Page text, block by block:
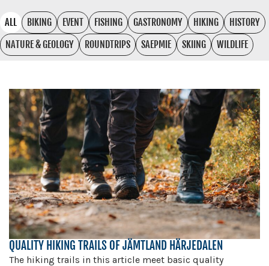
BIKING EVENT FISHING GASTRONOMY HIKING
HISTORY
NATURE & GEOLOGY
ROUNDTRIPS SAEPMIE SKIING WILDLIFE
ALL
QUALITY HIKING TRAILS OF JÄMTLAND HÄRJEDALEN
The hiking trails in this article meet basic quality